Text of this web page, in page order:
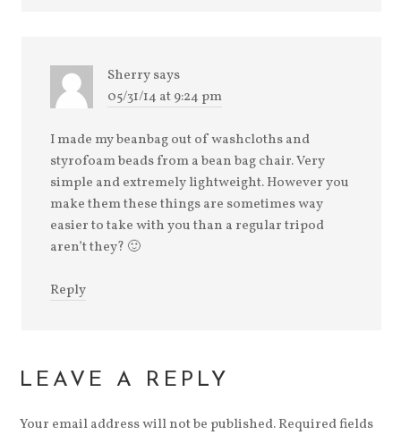
Sherrysays
05/31/14 at 9:24 pm
I made my beanbag out of washcloths and
styrofoam beads from a bean bag chair. Very
simple and extremely lightweight. However you
make them these things are sometimes way
easier to take with you than a regular tripod
aren’t they? 🙂
Reply
LEAVE A REPLY
Your email address will not be published.Required fields